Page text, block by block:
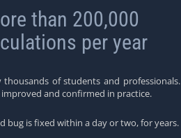
than 200,000
per year
thousands of students and professionals.
and confirmed in practice.
bug is fixed within a day or two, for years.